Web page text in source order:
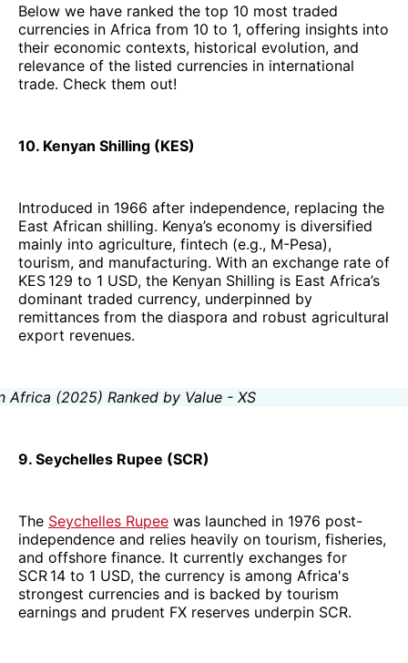
Below we have ranked the top 10 most traded
currencies in Africa from 10 to 1, offering insights into
their economic contexts, historical evolution, and
relevance of the listed currencies in international
trade. Check them out!
10. Kenyan Shilling (KES)
Introduced in 1966 after independence, replacing the
East African shilling. Kenya’s economy is diversified
mainly into agriculture, fintech (e.g., M-Pesa),
tourism, and manufacturing. With an exchange rate of
KES 129 to 1 USD, the Kenyan Shilling is East Africa’s
dominant traded currency, underpinned by
remittances from the diaspora and robust agricultural
export revenues.
9. Seychelles Rupee (SCR)
The Seychelles Rupee was launched in 1976 post-
independence and relies heavily on tourism, fisheries,
and offshore finance. It currently exchanges for
SCR 14 to 1 USD, the currency is among Africa's
strongest currencies and is backed by tourism
earnings and prudent FX reserves underpin SCR.